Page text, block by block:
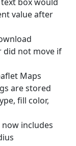
value after
did not move if
Maps
are stored
fill color,
includes